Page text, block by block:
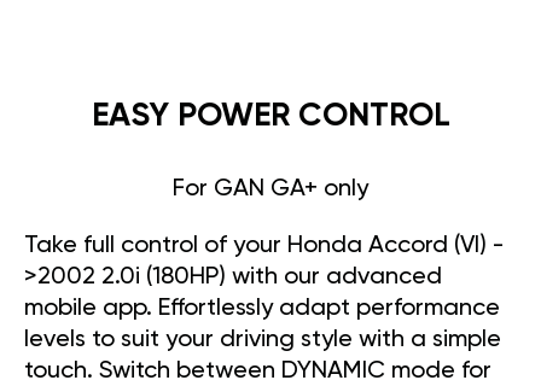
EASY POWER CONTROL
For GAN GA+ only
Take full control of your Honda Accord (VI) -
>2002 2.0i (180HP) with our advanced
mobile app. Effortlessly adapt performance
levels to suit your driving style with a simple
touch. Switch between DYNAMIC mode for